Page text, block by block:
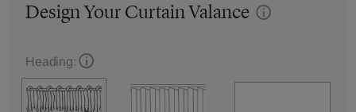
Design Your Curtain Valance
Heading: